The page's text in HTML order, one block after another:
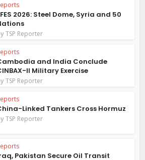
2026: Steel Dome, Syria and 50
TSP Reporter
and India Conclude
II Military Exercise
TSP Reporter
Linked Tankers Cross Hormuz
TSP Reporter
Pakistan Secure Oil Transit